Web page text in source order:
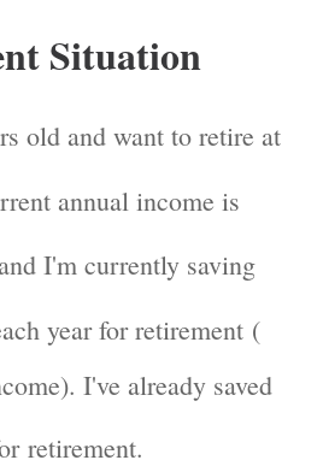
Situation
old and want to retire at
annual income is
I'm currently saving
year for retirement (
I've already saved
retirement.